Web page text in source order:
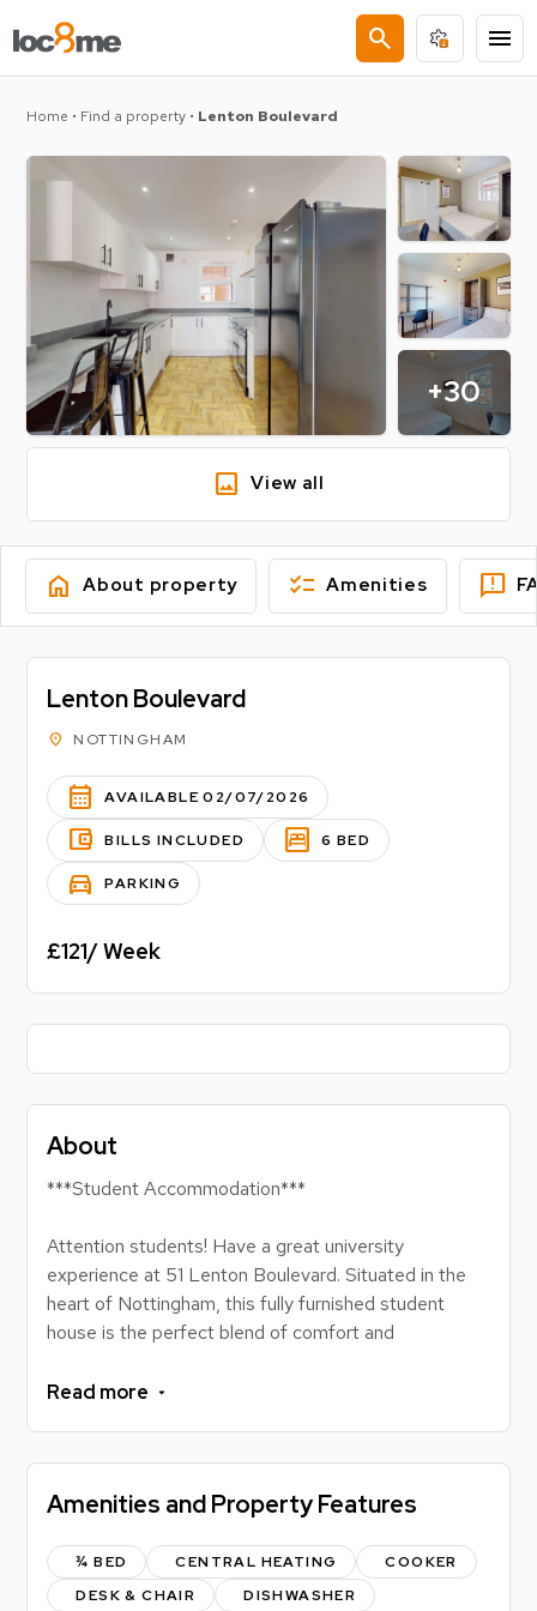
search menu
Home • Find a property • Lenton Boulevard
+30
image View all
home About property checklist Amenities feedback
Lenton Boulevard
location_on NOTTINGHAM
calendar_month AVAILABLE 02/07/2026
account_balance_wallet BILLS INCLUDED bedroom_parent 6 BED
directions_car PARKING
£121/ Week
About
***Student Accommodation***
Attention students! Have a great university
experience at 51 Lenton Boulevard. Situated in the
heart of Nottingham, this fully furnished student
house is the perfect blend of comfort and
stops nearby, you're always a quick ride away from
be at the centre of it all. Dive into city life, focus on
moment. Lock in your place at 51 Lenton Boulevard
and live the student dream!
Read more
Amenities and Property Features
¾ BED CENTRAL HEATING
COOKER
DESK & CHAIR
DISHWASHER